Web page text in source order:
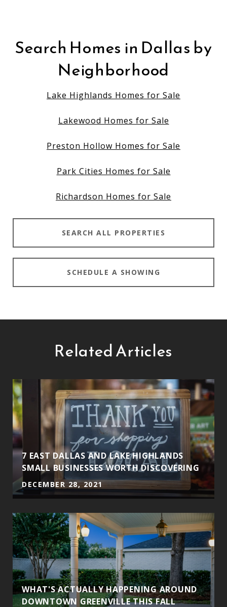
Search Homes in Dallas by
Neighborhood
Lake Highlands Homes for Sale
Lakewood Homes for Sale
Preston Hollow Homes for Sale
Park Cities Homes for Sale
Richardson Homes for Sale
SEARCH ALL PROPERTIES
SCHEDULE A SHOWING
Related Articles
7 EAST DALLAS AND LAKE HIGHLANDS
SMALL BUSINESSES WORTH DISCOVERING
DECEMBER 28, 2021
WHAT'S ACTUALLY HAPPENING AROUND
DOWNTOWN GREENVILLE THIS FALL